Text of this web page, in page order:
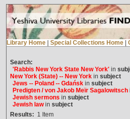
Library Home Special Collections Home
Search:
'Rabbis New York State New York'in
New York (State) -- New Yorkin subject
Jews -- Poland -- Gdańskin subject
Predigten / von Jakob Meïr Sagalowitsch
Jewish sermons in subject
Jewish lawin subject
Results: 1 Item